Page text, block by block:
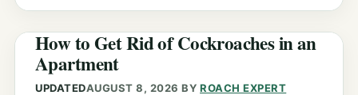
How to Get Rid of Cockroaches in an
Apartment
UPDATEDAUGUST 8, 2026 BYROACH EXPERT